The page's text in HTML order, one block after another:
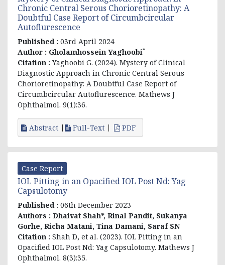
Chronic Central Serous Chorioretinopathy: A
Doubtful Case Report of Circumbcircular
Autoflurescence
Published : 03rd April 2024
Author : Gholamhossein Yaghoobi*
Citation : Yaghoobi G. (2024). Mystery of Clinical
Diagnostic Approach in Chronic Central Serous
Chorioretinopathy: A Doubtful Case Report of
Circumbcircular Autoflurescence. Mathews J
Ophthalmol. 9(1):36.
Abstract Full-Text PDF
Case Report
IOL Pitting in an Opacified IOL Post Nd: Yag
Capsulotomy
Published : 06th December 2023
Authors : Dhaivat Shah*, Rinal Pandit, Sukanya
Gorhe, Richa Matani, Tina Damani, Saraf SN
Citation : Shah D, et al. (2023). IOL Pitting in an
Opacified IOL Post Nd: Yag Capsulotomy. Mathews J
Ophthalmol. 8(3):35.